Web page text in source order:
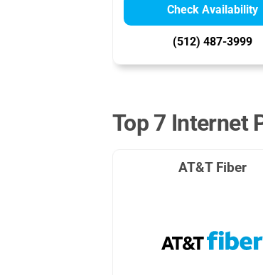
Check Availability
(512) 487-3999
Top 7 Internet
AT&T Fiber